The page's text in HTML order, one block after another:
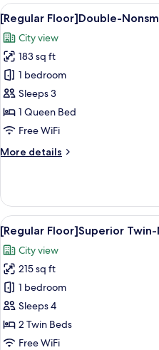
Nonsmoking
View
all
photos
for
[Regular
Floor]Double-
Nonsmoking
14
[Regular Floor]Double-
City view
183 sq ft
1 bedroom
Sleeps 3
1 Queen Bed
Free WiFi
More details
More
Floor]Double-
Nonsmoking
View
all
photos
for
[Regular
Floor]Superior
Twin-
Nonsmoking
14
[Regular Floor]Superior
City view
215 sq ft
1 bedroom
Sleeps 4
2 Twin Beds
Free WiFi